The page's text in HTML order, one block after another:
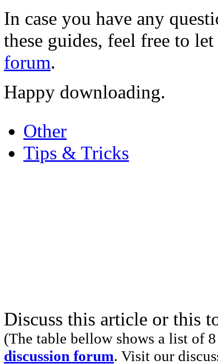
In case you have any
these guides, feel free to
forum.
Happy downloading.
Other
Tips & Tricks
Discuss this article or this
(The table bellow shows a list of
discussion forum. Visit our